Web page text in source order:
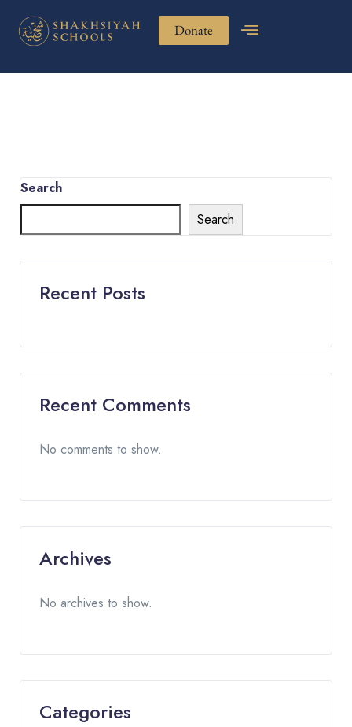
Donate
Search
Search
Recent Posts
Recent Comments
No comments to show.
Archives
No archives to show.
Categories